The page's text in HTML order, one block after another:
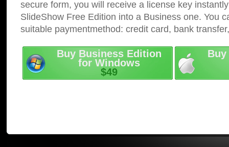
secure form, you will receive a license key
SlideShow Free Edition into a Business one. You
suitable paymentmethod: credit card, bank
Buy Business Edition
for Windows
$49